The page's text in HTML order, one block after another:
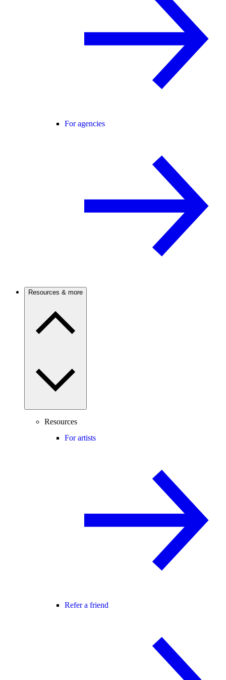
For agencies
Resources & more
Resources
For artists
Refer a friend